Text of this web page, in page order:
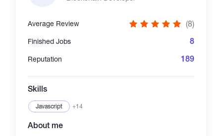
quality scripts. Every project is custom-built,
tested, and ready for real users. 📩 Feel free to
message me to discuss your project before
ordering. TG; https://t.me/Antonivan01
Average Review (8)
Finished Jobs 8
Reputation 189
Skills
Javascript +14
About me